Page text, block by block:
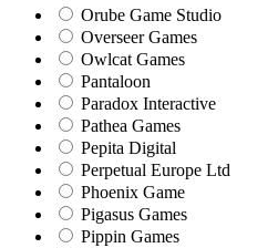
Orube Game Studio
Overseer Games
Owlcat Games
Pantaloon
Paradox Interactive
Pathea Games
Pepita Digital
Perpetual Europe Ltd
Phoenix Game
Pigasus Games
Pippin Games